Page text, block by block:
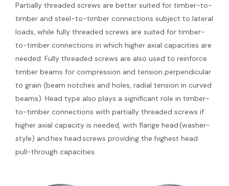
Partially threaded screws are better suited for timber-to-
timber and steel-to-timber connections subject to lateral
loads, while fully threaded screws are suited for timber-
to-timber connections in which higher axial capacities are
needed. Fully threaded screws are also used to reinforce
timber beams for compression and tension perpendicular
to grain (beam notches and holes, radial tension in curved
beams). Head type also plays a significant role in timber-
to-timber connections with partially threaded screws if
higher axial capacity is needed, with flange head (washer-
style) and hex head screws providing the highest head
pull-through capacities.